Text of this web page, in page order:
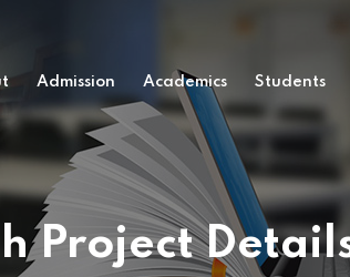
Admission Academics Students
Project